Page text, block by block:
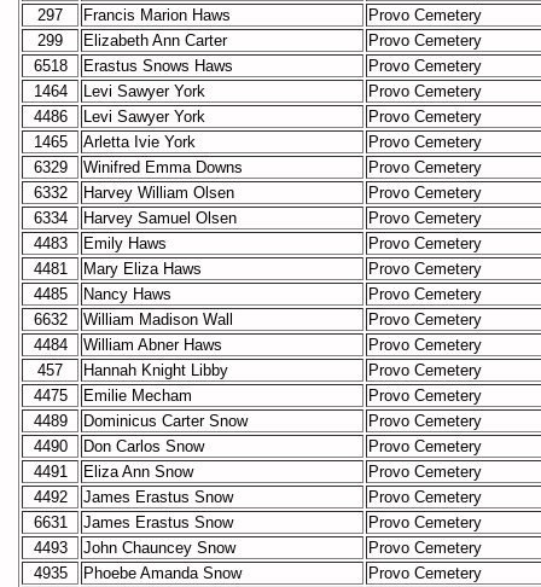
297
Francis Marion Haws
Provo Cemetery
299
Elizabeth Ann Carter
Provo Cemetery
6518
Erastus Snows Haws
Provo Cemetery
1464
Levi Sawyer York
Provo Cemetery
4486
Levi Sawyer York
Provo Cemetery
1465
Arletta Ivie York
Provo Cemetery
6329
Winifred Emma Downs
Provo Cemetery
6332
Harvey William Olsen
Provo Cemetery
6334
Harvey Samuel Olsen
Provo Cemetery
4483
Emily Haws
Provo Cemetery
4481
Mary Eliza Haws
Provo Cemetery
4485
Nancy Haws
Provo Cemetery
6632
William Madison Wall
Provo Cemetery
4484
William Abner Haws
Provo Cemetery
457
Hannah Knight Libby
Provo Cemetery
4475
Emilie Mecham
Provo Cemetery
4489
Dominicus Carter Snow
Provo Cemetery
4490
Don Carlos Snow
Provo Cemetery
4491
Eliza Ann Snow
Provo Cemetery
4492
James Erastus Snow
Provo Cemetery
6631
James Erastus Snow
Provo Cemetery
4493
John Chauncey Snow
Provo Cemetery
4935
Phoebe Amanda Snow
Provo Cemetery